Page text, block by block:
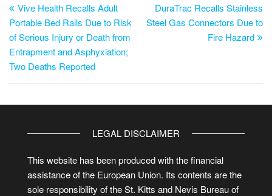
Vive Health Recalls Adult
Portable Bed Rails Due to Risk
of Serious Injury or Death from
Entrapment and Asphyxiation;
Two Deaths Reported
DuraTrac Recalls Stainless
Steel Gas Connectors Due to
Fire Hazard
LEGAL DISCLAIMER
This website has been produced with the financial
assistance of the European Union. Its contents are the
sole responsibility of the St. Kitts and Nevis Bureau of